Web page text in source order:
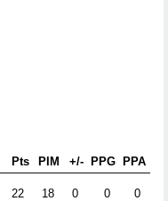
Pts PIM +/- PPG PPA
22 18 0 0 0